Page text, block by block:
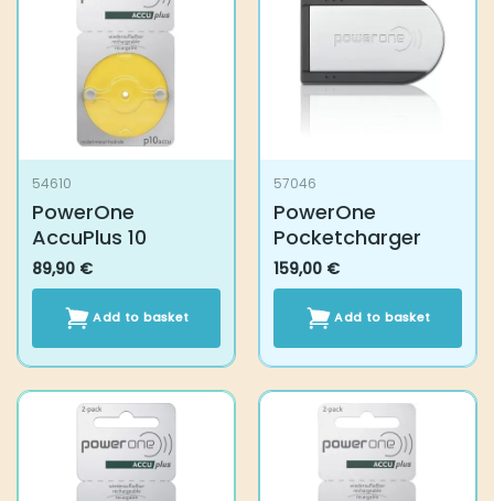
54610
PowerOne AccuPlus
10
89,90 €
Add to basket
57046
PowerOne
Pocketcharger
159,00 €
Add to basket